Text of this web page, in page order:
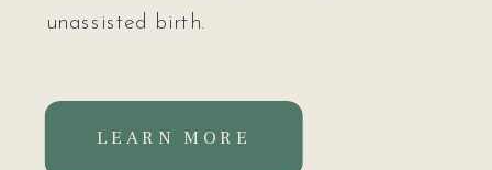
unassisted birth.
I'm devoted to supporting women to
reconnect to their womb, heart + feminine
LEARN MORE